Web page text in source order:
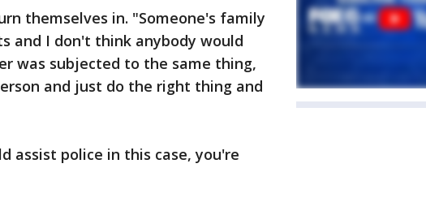
themselves in. "Someone's family
and I don't think anybody would
was subjected to the same thing,
and just do the right thing and
assist police in this case, you're